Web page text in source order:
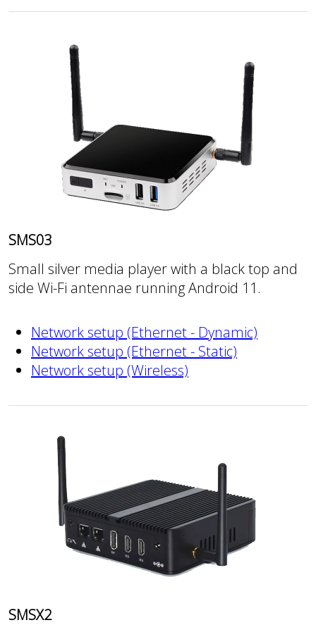
SMS03
Small silver media player with a black top and
side Wi-Fi antennae running Android 11.
Network setup (Ethernet - Dynamic)
Network setup (Ethernet - Static)
Network setup (Wireless)
SMSX2